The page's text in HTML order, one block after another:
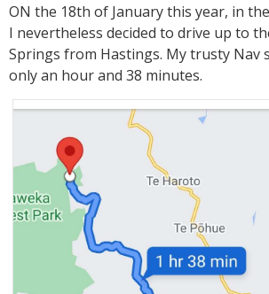
ON the 18th of January this year, in
I nevertheless decided to drive up to
Springs from Hastings. My trusty Nav
only an hour and 38 minutes.